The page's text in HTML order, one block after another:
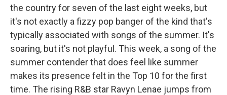
the country for seven of the last eight weeks, but
it's not exactly a fizzy pop banger of the kind that's
typically associated with songs of the summer. It's
soaring, but it's not playful. This week, a song of the
summer contender that does feel like summer
makes its presence felt in the Top 10 for the first
time. The rising R&B star Ravyn Lenae jumps from